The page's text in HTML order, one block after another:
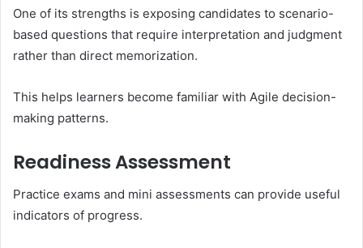
One of its strengths is exposing candidates to scenario-
based questions that require interpretation and judgment
rather than direct memorization.
This helps learners become familiar with Agile decision-
making patterns.
Readiness Assessment
Practice exams and mini assessments can provide useful
indicators of progress.